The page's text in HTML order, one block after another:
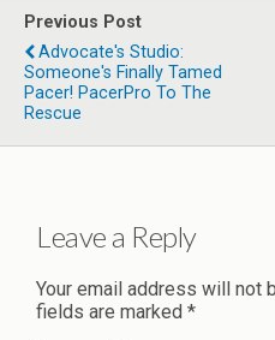
Previous Post
Advocate's Studio:
Someone's Finally Tamed
Pacer! PacerPro To The
Rescue
Leave a Reply
Your email address will not
fields are marked *